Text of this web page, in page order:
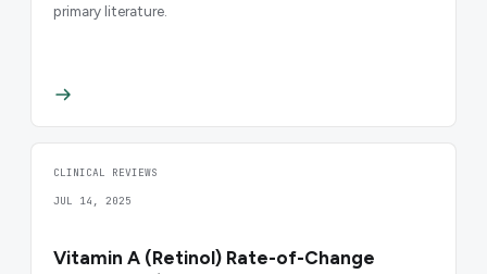
primary literature.
CLINICAL REVIEWS
JUL 14, 2025
Vitamin A (Retinol) Rate-of-Change